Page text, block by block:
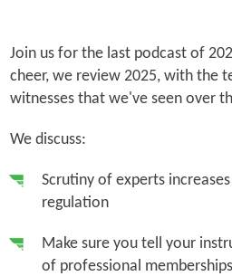
Join us for the last podcast of
cheer, we review 2025, with the
witnesses that we've seen over
We discuss:
Scrutiny of experts
regulation
Make sure you tell your
of professional memberships